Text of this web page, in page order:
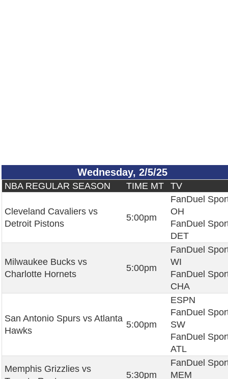
Wednesday, 2/5/25
NBA REGULAR SEASON TIME MT TV
Cleveland Cavaliers vs
Detroit Pistons
5:00pm
FanDuel
OH
FanDuel
DET
Milwaukee Bucks vs
Charlotte Hornets
5:00pm
FanDuel
WI
FanDuel
CHA
San Antonio Spurs vs Atlanta
Hawks
5:00pm
ESPN
FanDuel
SW
FanDuel
ATL
Memphis Grizzlies vs
5:30pm
FanDuel
MEM